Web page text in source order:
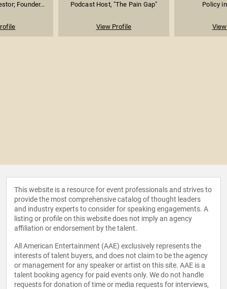
Founder...
Podcast Host, "The Pain Gap"
View Profile
Policy
This website is a resource for event professionals and strives to
provide the most comprehensive catalog of thought leaders
and industry experts to consider for speaking engagements. A
listing or profile on this website does not imply an agency
affiliation or endorsement by the talent.
All American Entertainment (AAE) exclusively represents the
interests of talent buyers, and does not claim to be the agency
or management for any speaker or artist on this site. AAE is a
talent booking agency for paid events only. We do not handle
requests for donation of time or media requests for interviews,